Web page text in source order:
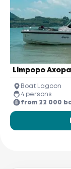
Limpopo
Boat Lagoon
4 persons
from 22 000